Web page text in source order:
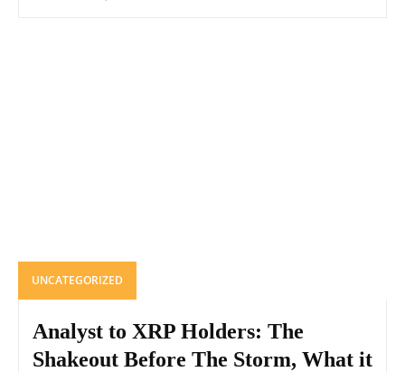
UNCATEGORIZED
Analyst to XRP Holders: The
Shakeout Before The Storm, What it